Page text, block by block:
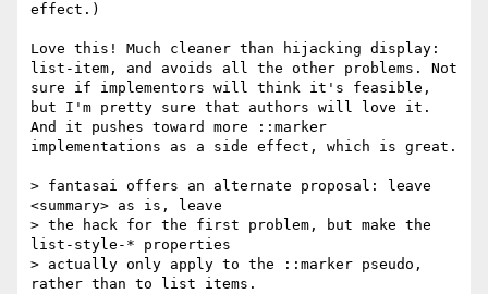
effect.)
Love this! Much cleaner than hijacking display:
list-item, and avoids all the other problems. Not
sure if implementors will think it's feasible,
but I'm pretty sure that authors will love it.
And it pushes toward more ::marker
implementations as a side effect, which is great.
> fantasai offers an alternate proposal: leave
<summary> as is, leave
> the hack for the first problem, but make the
list-style-* properties
> actually only apply to the ::marker pseudo,
rather than to list items.